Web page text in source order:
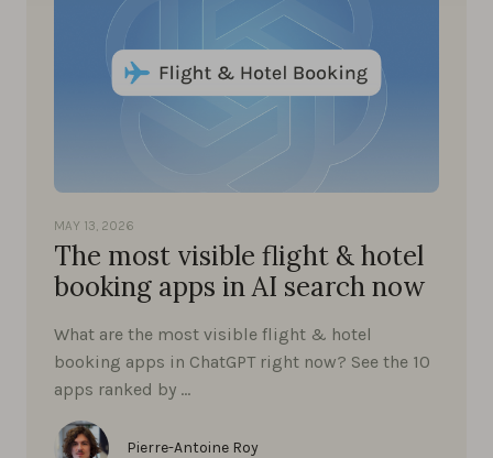
MAY 13, 2026
The most visible flight & hotel
booking apps in AI search now
What are the most visible flight & hotel
booking apps in ChatGPT right now? See the 10
apps ranked by …
Pierre-Antoine Roy